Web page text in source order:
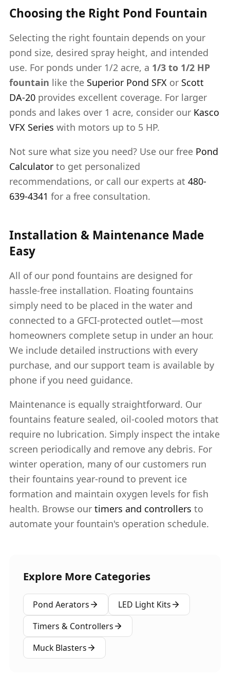
Choosing the Right Pond Fountain
Selecting the right fountain depends on your
pond size, desired spray height, and intended
use. For ponds under 1/2 acre, a 1/3 to 1/2 HP
fountain like the Superior Pond SFX or Scott
DA-20 provides excellent coverage. For larger
ponds and lakes over 1 acre, consider our Kasco
VFX Series with motors up to 5 HP.
Not sure what size you need? Use our free Pond
Calculator to get personalized
recommendations, or call our experts at 480-
639-4341 for a free consultation.
Installation & Maintenance Made
Easy
All of our pond fountains are designed for
hassle-free installation. Floating fountains
simply need to be placed in the water and
connected to a GFCI-protected outlet—most
homeowners complete setup in under an hour.
We include detailed instructions with every
purchase, and our support team is available by
phone if you need guidance.
Maintenance is equally straightforward. Our
fountains feature sealed, oil-cooled motors that
require no lubrication. Simply inspect the intake
screen periodically and remove any debris. For
winter operation, many of our customers run
their fountains year-round to prevent ice
formation and maintain oxygen levels for fish
health. Browse our timers and controllers to
automate your fountain's operation schedule.
Explore More Categories
Pond Aerators
LED Light Kits
Timers & Controllers
Muck Blasters